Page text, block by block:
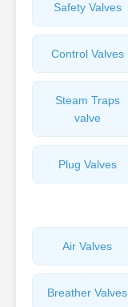
Safety Valves
Control Valves
Steam Traps
valve
Plug Valves
Air Valves
Breather Valves